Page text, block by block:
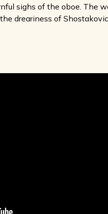
sighs of the oboe. The
dreariness of